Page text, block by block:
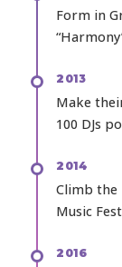
Form in
2013
Make
100 DJs
2014
Climb the
Music
2016